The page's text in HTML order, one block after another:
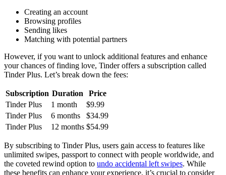
Creating an account
Browsing profiles
Sending likes
Matching with potential partners
However, if you want to unlock additional features and enhance
your chances of finding love, Tinder offers a subscription called
Tinder Plus. Let’s break down the fees:
Subscription Duration
Price
Tinder Plus
1 month
$9.99
Tinder Plus
6 months
$34.99
Tinder Plus
12 months $54.99
By subscribing to Tinder Plus, users gain access to features like
unlimited swipes, passport to connect with people worldwide, and
the coveted rewind option to undo accidental left swipes. While
these benefits can enhance your experience, it’s crucial to consider